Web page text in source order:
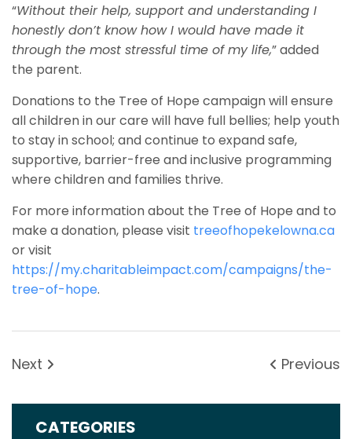
“Without their help, support and understanding I
honestly don’t know how I would have made it
through the most stressful time of my life,” added
the parent.
Donations to the Tree of Hope campaign will ensure
all children in our care will have full bellies; help youth
to stay in school; and continue to expand safe,
supportive, barrier-free and inclusive programming
where children and families thrive.
For more information about the Tree of Hope and to
make a donation, please visit treeofhopekelowna.ca
or visit
https://my.charitableimpact.com/campaigns/the-
tree-of-hope.
Previous
Next
CATEGORIES